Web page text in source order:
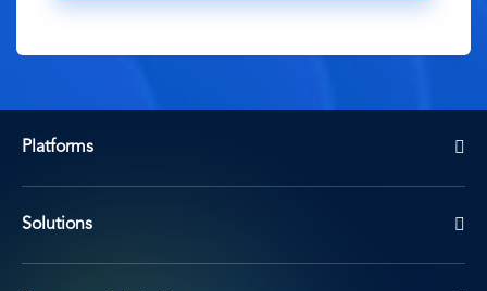
Platforms
Solutions